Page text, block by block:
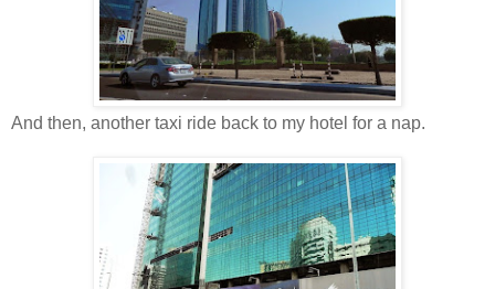
And then, another taxi ride back to my hotel for a nap.